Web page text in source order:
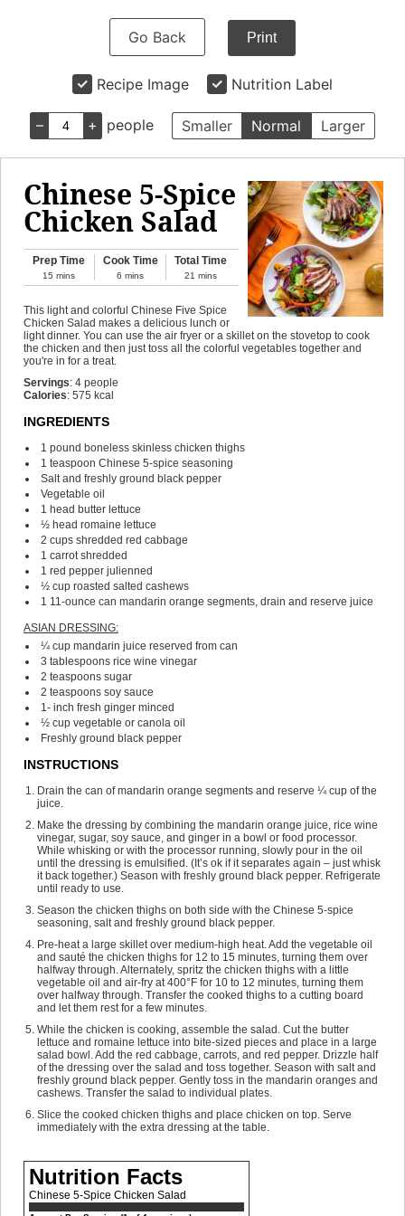
Go Back Print
Recipe Image Nutrition Label
– + people Smaller Normal Larger
Chinese 5-Spice
Chicken Salad
Prep Time
15 mins
Cook Time
6 mins
Total Time
21 mins
This light and colorful Chinese Five Spice
Chicken Salad makes a delicious lunch or
light dinner. You can use the air fryer or a skillet on the stovetop to cook
the chicken and then just toss all the colorful vegetables together and
you're in for a treat.
Servings: 4 people
Calories: 575 kcal
INGREDIENTS
1 pound boneless skinless chicken thighs
1 teaspoon Chinese 5-spice seasoning
Salt and freshly ground black pepper
Vegetable oil
1 head butter lettuce
½ head romaine lettuce
2 cups shredded red cabbage
1 carrot shredded
1 red pepper julienned
½ cup roasted salted cashews
1 11-ounce can mandarin orange segments, drain and reserve juice
ASIAN DRESSING:
¼ cup mandarin juice reserved from can
3 tablespoons rice wine vinegar
2 teaspoons sugar
2 teaspoons soy sauce
1- inch fresh ginger minced
½ cup vegetable or canola oil
Freshly ground black pepper
INSTRUCTIONS
Drain the can of mandarin orange segments and reserve ¼ cup of the
juice.
Make the dressing by combining the mandarin orange juice, rice wine
vinegar, sugar, soy sauce, and ginger in a bowl or food processor.
While whisking or with the processor running, slowly pour in the oil
until the dressing is emulsified. (It’s ok if it separates again – just whisk
it back together.) Season with freshly ground black pepper. Refrigerate
until ready to use.
Season the chicken thighs on both side with the Chinese 5-spice
seasoning, salt and freshly ground black pepper.
Pre-heat a large skillet over medium-high heat. Add the vegetable oil
and sauté the chicken thighs for 12 to 15 minutes, turning them over
halfway through. Alternately, spritz the chicken thighs with a little
vegetable oil and air-fry at 400°F for 10 to 12 minutes, turning them
over halfway through. Transfer the cooked thighs to a cutting board
and let them rest for a few minutes.
While the chicken is cooking, assemble the salad. Cut the butter
lettuce and romaine lettuce into bite-sized pieces and place in a large
salad bowl. Add the red cabbage, carrots, and red pepper. Drizzle half
of the dressing over the salad and toss together. Season with salt and
freshly ground black pepper. Gently toss in the mandarin oranges and
cashews. Transfer the salad to individual plates.
Slice the cooked chicken thighs and place chicken on top. Serve
immediately with the extra dressing at the table.
Nutrition Facts
Chinese 5-Spice Chicken Salad